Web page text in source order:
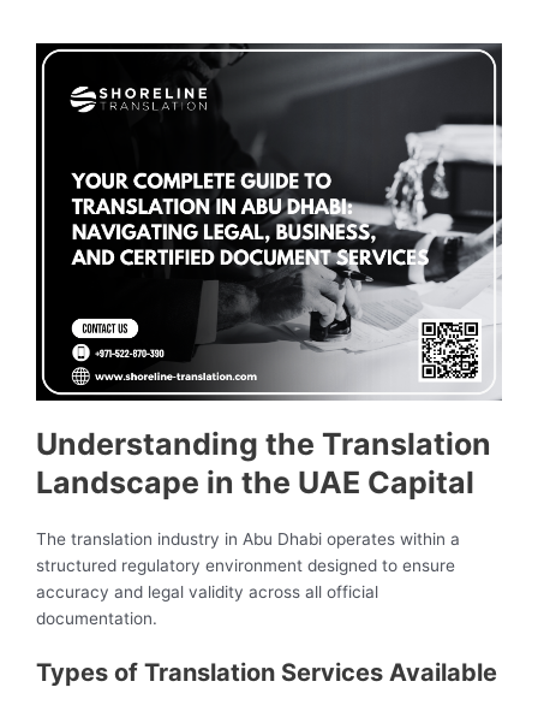
Understanding the Translation
Landscape in the UAE Capital
The translation industry in Abu Dhabi operates within a
structured regulatory environment designed to ensure
accuracy and legal validity across all official
documentation.
Types of Translation Services Available